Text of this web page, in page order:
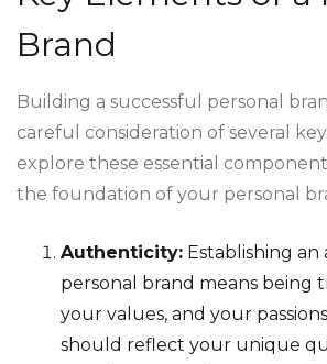
Brand
Building a successful personal
careful consideration of several
explore these essential
the foundation of your personal
Authenticity: Establishing
personal brand means being
your values, and your
should reflect your unique